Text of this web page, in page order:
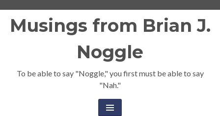
Musings from Brian J.
Noggle
To be able to say "Noggle," you first must be able to say
"Nah."